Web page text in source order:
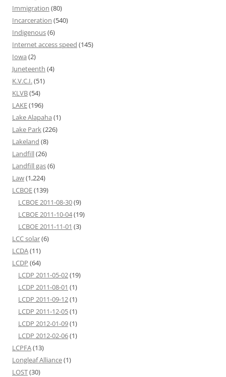
Immigration (80)
Incarceration (540)
Indigenous(6)
Internet access speed (145)
Iowa (2)
Juneteenth (4)
K.V.C.I.(51)
KLVB(54)
LAKE(196)
Lake Alapaha (1)
Lake Park(226)
Lakeland (8)
Landfill(26)
Landfill gas(6)
Law(1,224)
LCBOE(139)
LCBOE 2011-08-30(9)
LCBOE 2011-10-04(19)
LCBOE 2011-11-01 (3)
LCC solar(6)
LCDA(11)
LCDP (64)
LCDP 2011-05-02(19)
LCDP 2011-08-01 (1)
LCDP 2011-09-12(1)
LCDP 2011-12-05(1)
LCDP 2012-01-09(1)
LCDP 2012-02-06(1)
LCPFA(13)
Longleaf Alliance(1)
LOST(30)